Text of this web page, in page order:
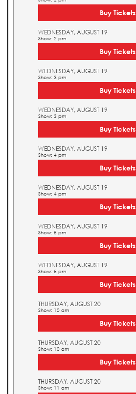
Buy Tickets
WEDNESDAY, AUGUST 19
Show: 2 pm
Buy Tickets
WEDNESDAY, AUGUST 19
Show: 3 pm
Buy Tickets
WEDNESDAY, AUGUST 19
Show: 3 pm
Buy Tickets
WEDNESDAY, AUGUST 19
Show: 4 pm
Buy Tickets
WEDNESDAY, AUGUST 19
Show: 4 pm
Buy Tickets
WEDNESDAY, AUGUST 19
Show: 5 pm
Buy Tickets
WEDNESDAY, AUGUST 19
Show: 5 pm
Buy Tickets
THURSDAY, AUGUST 20
Show: 10 am
Buy Tickets
THURSDAY, AUGUST 20
Show: 10 am
Buy Tickets
THURSDAY, AUGUST 20
Show: 11 am